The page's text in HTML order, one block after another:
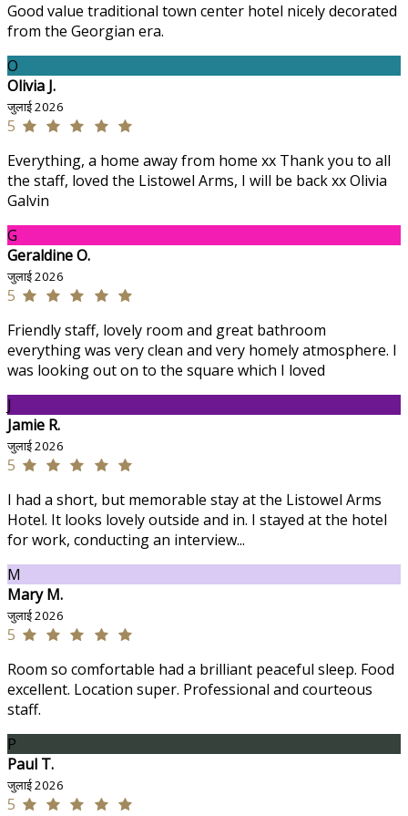
Good value traditional town center hotel nicely decorated
from the Georgian era.
O
Olivia J.
जुलाई 2026
5
Everything, a home away from home xx Thank you to all
the staff, loved the Listowel Arms, I will be back xx Olivia
Galvin
G
Geraldine O.
जुलाई 2026
5
Friendly staff, lovely room and great bathroom
everything was very clean and very homely atmosphere. I
was looking out on to the square which I loved
J
Jamie R.
जुलाई 2026
5
I had a short, but memorable stay at the Listowel Arms
Hotel. It looks lovely outside and in. I stayed at the hotel
for work, conducting an interview...
M
Mary M.
जुलाई 2026
5
Room so comfortable had a brilliant peaceful sleep. Food
excellent. Location super. Professional and courteous
staff.
P
Paul T.
जुलाई 2026
5